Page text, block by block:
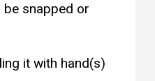
snapped or
it with hand(s)